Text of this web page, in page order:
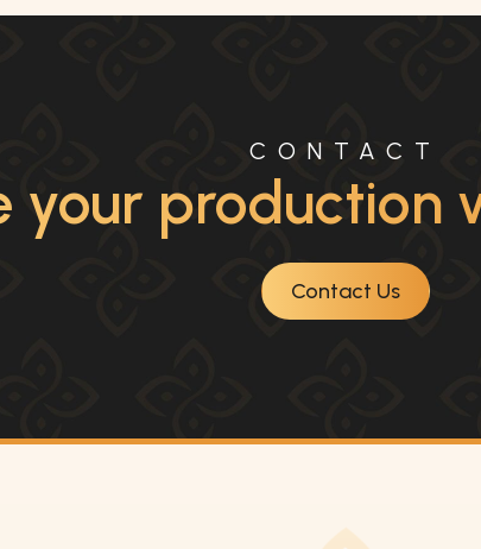
CONTACT
your production
Contact Us